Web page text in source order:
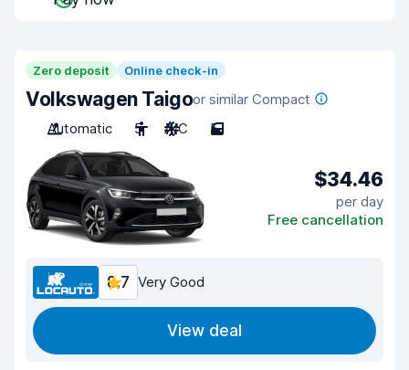
Zero deposit Online check-in
Volkswagen Taigoor similar Compact
Automatic
5 A/C 5
$34.46
per day
Free cancellation
8.7 Very Good
View deal